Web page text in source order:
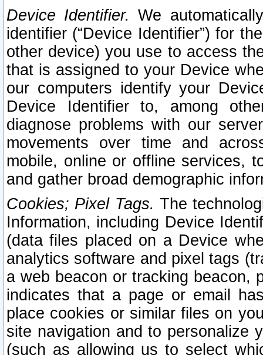
Device Identifier. We
identifier (“Device Identifier”) for
other device) you use to access
that is assigned to your Device
our computers identify your
Device Identifier to, among
diagnose problems with our
movements over time and
mobile, online or offline services,
and gather broad demographic
Cookies; Pixel Tags. The
Information, including Device
(data files placed on a Device
analytics software and pixel tags
a web beacon or tracking beacon,
indicates that a page or email
place cookies or similar files on
site navigation and to personalize
(such as allowing us to select